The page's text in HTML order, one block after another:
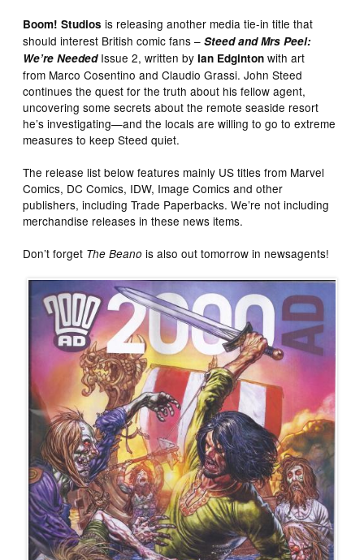
Boom! Studios is releasing another media tie-in title that
should interest British comic fans –Steed and Mrs Peel:
We’re Needed Issue 2, written byIan Edginton with art
from Marco Cosentino and Claudio Grassi. John Steed
continues the quest for the truth about his fellow agent,
uncovering some secrets about the remote seaside resort
he’s investigating—and the locals are willing to go to extreme
measures to keep Steed quiet.
The release list below features mainly US titles from Marvel
Comics, DC Comics, IDW, Image Comics and other
publishers, including Trade Paperbacks. We’re not including
merchandise releases in these news items.
Don’t forget The Beano is also out tomorrow in newsagents!